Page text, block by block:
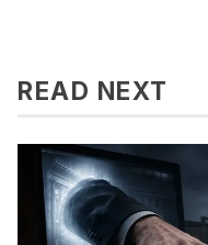
READ NEXT